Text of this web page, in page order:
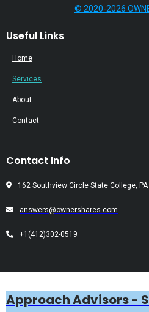
© 2020-2026
Useful Links
Home
Services
About
Contact
Contact Info
162 Southview Circle State College, PA
answers@ownershares.com
+1(412)302-0519
Approach Advisors -